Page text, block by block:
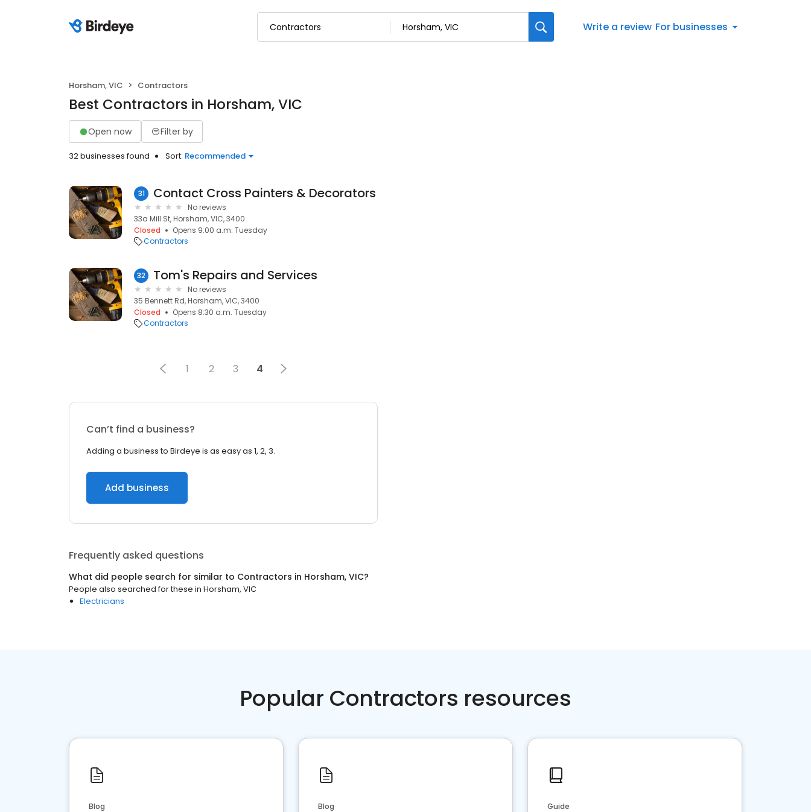
Write a review For businesses
Horsham, VIC Contractors
Best Contractors in Horsham, VIC
Open now Filter by
32 businesses found Sort: Recommended
31 Contact Cross Painters & Decorators
No reviews
33a Mill St, Horsham, VIC, 3400
Closed
Opens 9:00 a.m. Tuesday
Contractors
32 Tom's Repairs and Services
No reviews
35 Bennett Rd, Horsham, VIC, 3400
Closed
Opens 8:30 a.m. Tuesday
Contractors
1 2 3 4
Can’t find a business?
Adding a business to Birdeye is as easy as 1, 2, 3.
Add business
Frequently asked questions
What did people search for similar to Contractors in Horsham, VIC?
People also searched for these in Horsham, VIC
Electricians
Popular Contractors resources
Blog Blog Guide